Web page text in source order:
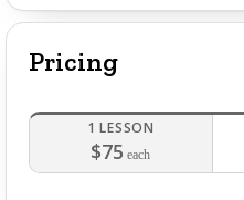
Pricing
1 LESSON
$75 each